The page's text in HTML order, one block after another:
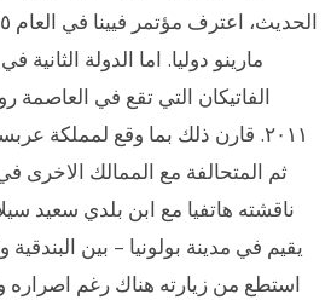
مارينو دوليا. اما الدولة
الفاتيكان التي تقع في العاصمة
٢٠١١. قارن ذلك بما وقع لمملكة
ثم المتحالفة مع الممالك الاخرى
ناقشته هاتفيا مع ابن بلدي سعيد
يقيم في مدينة بولونيا – بين
استطع من زيارته هناك رغم اصراره